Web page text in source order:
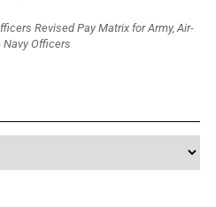
Revised Pay Matrix for Army, Air-
Navy Officers